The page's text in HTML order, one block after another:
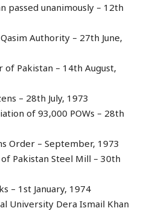
passed unanimously – 12th
Authority – 27th June,
Pakistan – 14th August,
– 28th July, 1973
of 93,000 POWs – 28th
Order – September, 1973
Pakistan Steel Mill – 30th
– 1st January, 1974
University Dera Ismail Khan